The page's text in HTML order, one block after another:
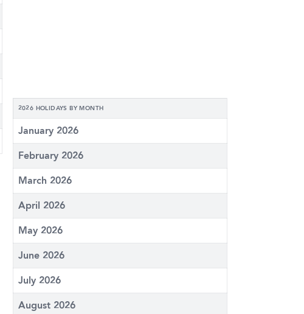
2026 HOLIDAYS BY MONTH
January 2026
February 2026
March 2026
April 2026
May 2026
June 2026
July 2026
August 2026